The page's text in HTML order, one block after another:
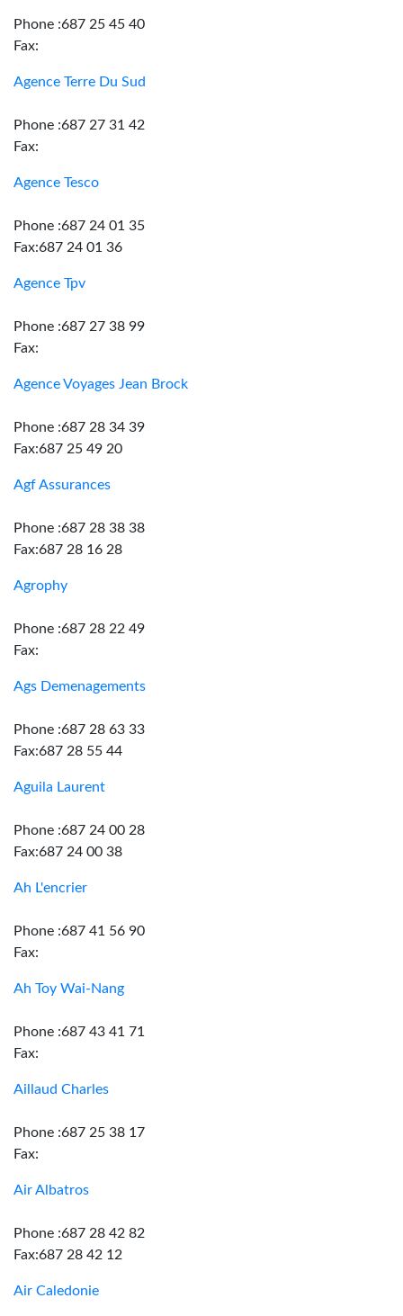
Phone :687 25 45 40
Fax:
Agence Terre Du Sud
Phone :687 27 31 42
Fax:
Agence Tesco
Phone :687 24 01 35
Fax:687 24 01 36
Agence Tpv
Phone :687 27 38 99
Fax:
Agence Voyages Jean Brock
Phone :687 28 34 39
Fax:687 25 49 20
Agf Assurances
Phone :687 28 38 38
Fax:687 28 16 28
Agrophy
Phone :687 28 22 49
Fax:
Ags Demenagements
Phone :687 28 63 33
Fax:687 28 55 44
Aguila Laurent
Phone :687 24 00 28
Fax:687 24 00 38
Ah L'encrier
Phone :687 41 56 90
Fax:
Ah Toy Wai-Nang
Phone :687 43 41 71
Fax:
Aillaud Charles
Phone :687 25 38 17
Fax:
Air Albatros
Phone :687 28 42 82
Fax:687 28 42 12
Air Caledonie